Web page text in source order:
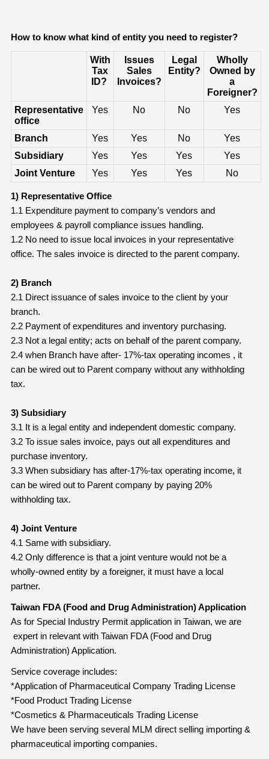
How to know what kind of entity you need to register?
With
Tax
ID?
Issues
Sales
Invoices?
Legal
Entity?
Wholly
Owned by
a
Foreigner?
Representative
office
Yes No No Yes
Branch Yes Yes No
Yes
Subsidiary
Yes Yes Yes
Yes
Joint Venture
Yes Yes Yes No
1) Representative Office
1.1 Expenditure payment to company’s vendors and
employees & payroll compliance issues handling.
1.2 No need to issue local invoices in your representative
office. The sales invoice is directed to the parent company.
2) Branch
2.1 Direct issuance of sales invoice to the client by your
branch.
2.2 Payment of expenditures and inventory purchasing.
2.3 Not a legal entity; acts on behalf of the parent company.
2.4 when Branch have after- 17%-tax operating incomes , it
can be wired out to Parent company without any withholding
tax.
3) Subsidiary
3.1 It is a legal entity and independent domestic company.
3.2 To issue sales invoice, pays out all expenditures and
purchase inventory.
3.3 When subsidiary has after-17%-tax operating income, it
can be wired out to Parent company by paying 20%
withholding tax.
4) Joint Venture
4.1 Same with subsidiary.
4.2 Only difference is that a joint venture would not be a
wholly-owned entity by a foreigner, it must have a local
partner.
Taiwan FDA (Food and Drug Administration) Application
As for Special Industry Permit application in Taiwan, we are
expert in relevant with Taiwan FDA (Food and Drug
Administration) Application.
Service coverage includes:
*Application of Pharmaceutical Company Trading License
*Food Product Trading License
*Cosmetics & Pharmaceuticals Trading License
We have been serving several MLM direct selling importing &
pharmaceutical importing companies.